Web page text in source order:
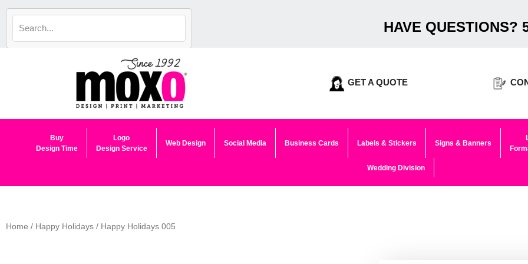
Skip
content
HAVE QUESTIONS?
GET A QUOTE
Buy
Design Time
Logo
Design Service
Web Design Social Media Business Cards Labels & Stickers Signs & Banners
Wedding Division
Home / Happy Holidays / Happy Holidays 005